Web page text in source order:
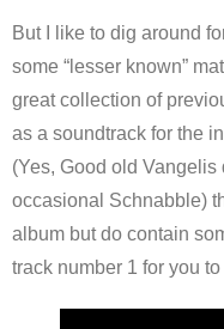
But I like to dig around
some “lesser known”
great collection of
as a soundtrack for the
(Yes, Good old
occasional Schnabble)
album but do contain
track number 1 for you to